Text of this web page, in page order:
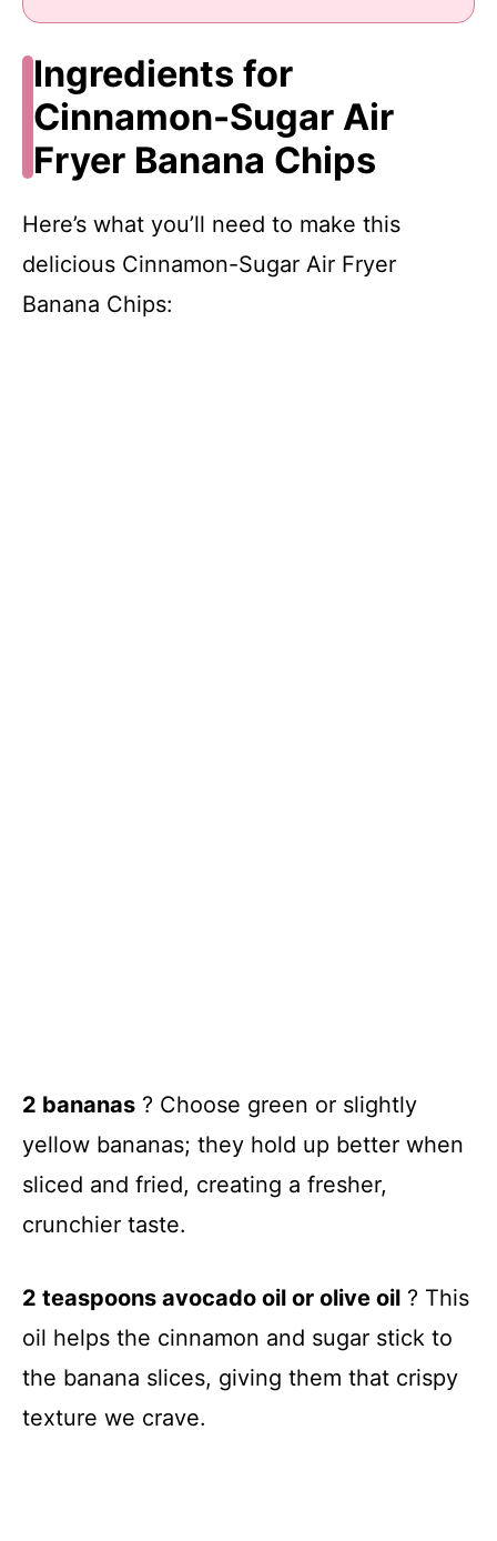
Ingredients for
Cinnamon-Sugar Air
Fryer Banana Chips
Here’s what you’ll need to make this
delicious Cinnamon-Sugar Air Fryer
Banana Chips:
2 bananas ? Choose green or slightly
yellow bananas; they hold up better when
sliced and fried, creating a fresher,
crunchier taste.
2 teaspoons avocado oil or olive oil ? This
oil helps the cinnamon and sugar stick to
the banana slices, giving them that crispy
texture we crave.